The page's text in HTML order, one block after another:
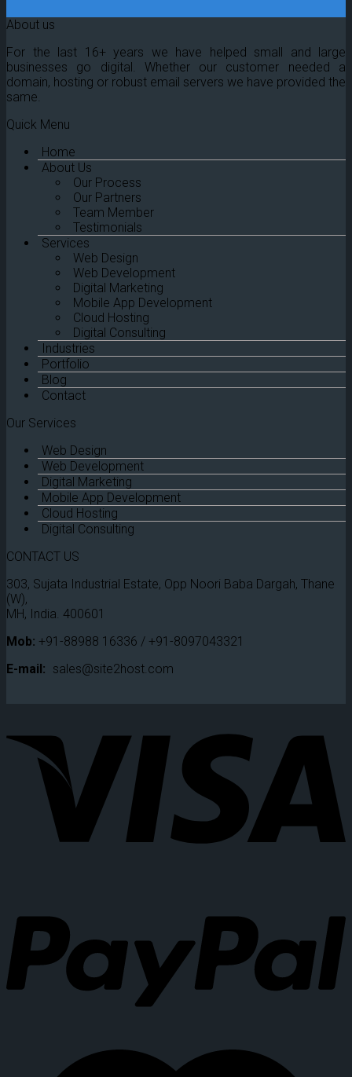
About us
For the last 16+ years we have helped small and large
businesses go digital. Whether our customer needed a
domain, hosting or robust email servers we have provided the
same.
Quick Menu
Home
About Us
Our Process
Our Partners
Team Member
Testimonials
Services
Web Design
Web Development
Digital Marketing
Mobile App Development
Cloud Hosting
Digital Consulting
Industries
Portfolio
Blog
Contact
Our Services
Web Design
Web Development
Digital Marketing
Mobile App Development
Cloud Hosting
Digital Consulting
CONTACT US
303, Sujata Industrial Estate, Opp Noori Baba Dargah, Thane
(W),
MH, India. 400601
Mob: +91-88988 16336 / +91-8097043321
E-mail: sales@site2host.com